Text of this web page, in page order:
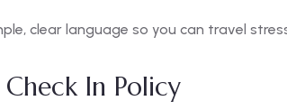
clear language so you can travel
In Policy